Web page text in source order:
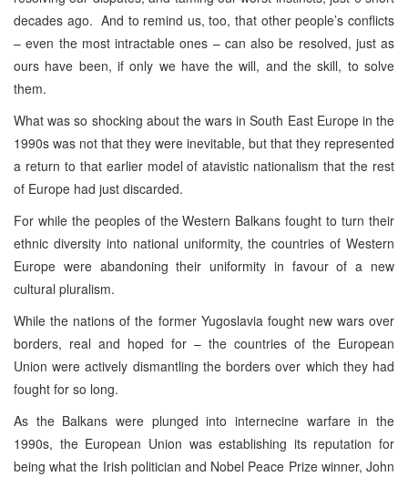
decades ago. And to remind us, too, that other people’s conflicts
– even the most intractable ones – can also be resolved, just as
ours have been, if only we have the will, and the skill, to solve
them.
What was so shocking about the wars in South East Europe in the
1990s was not that they were inevitable, but that they represented
a return to that earlier model of atavistic nationalism that the rest
of Europe had just discarded.
For while the peoples of the Western Balkans fought to turn their
ethnic diversity into national uniformity, the countries of Western
Europe were abandoning their uniformity in favour of a new
cultural pluralism.
While the nations of the former Yugoslavia fought new wars over
borders, real and hoped for – the countries of the European
Union were actively dismantling the borders over which they had
fought for so long.
As the Balkans were plunged into internecine warfare in the
1990s, the European Union was establishing its reputation for
being what the Irish politician and Nobel Peace Prize winner, John